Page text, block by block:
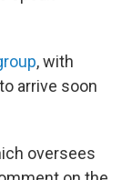
, with
arrive soon
oversees